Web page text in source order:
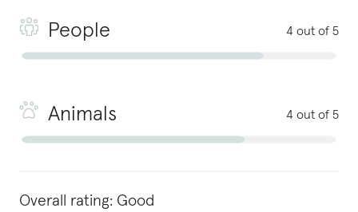
People 4 out of 5
Animals 4 out of 5
Overall rating: Good